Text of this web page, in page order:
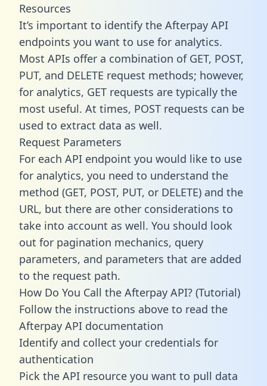
Resources
It’s important to identify the Afterpay API
endpoints you want to use for analytics.
Most APIs offer a combination of GET, POST,
PUT, and DELETE request methods; however,
for analytics, GET requests are typically the
most useful. At times, POST requests can be
used to extract data as well.
Request Parameters
For each API endpoint you would like to use
for analytics, you need to understand the
method (GET, POST, PUT, or DELETE) and the
URL, but there are other considerations to
take into account as well. You should look
out for pagination mechanics, query
parameters, and parameters that are added
to the request path.
How Do You Call the Afterpay API? (Tutorial)
Follow the instructions above to read the
Afterpay API documentation
Identify and collect your credentials for
authentication
Pick the API resource you want to pull data